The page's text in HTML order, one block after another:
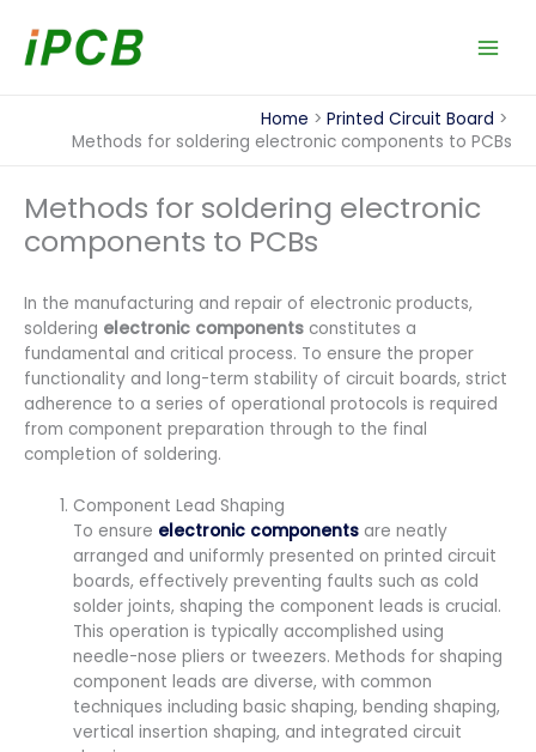
content
Home
Printed Circuit Board
Methods for soldering electronic components to PCBs
Methods for soldering electronic
components to PCBs
In the manufacturing and repair of electronic products,
soldering electronic components constitutes a
fundamental and critical process. To ensure the proper
functionality and long-term stability of circuit boards, strict
adherence to a series of operational protocols is required
from component preparation through to the final
completion of soldering.
Component Lead Shaping
To ensure electronic components are neatly
arranged and uniformly presented on printed circuit
boards, effectively preventing faults such as cold
solder joints, shaping the component leads is crucial.
This operation is typically accomplished using
needle-nose pliers or tweezers. Methods for shaping
component leads are diverse, with common
techniques including basic shaping, bending shaping,
vertical insertion shaping, and integrated circuit